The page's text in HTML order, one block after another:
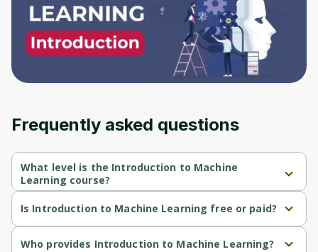
Frequently asked questions
What level is the Introduction to Machine
Learning course?
Introduction to Machine Learning is a Mixed-level course.
Is Introduction to Machine Learning free or paid?
Introduction to Machine Learning is a free course.
Who provides Introduction to Machine Learning?
to sign up
Before leaving a review you need to create
an account. Don't worry, it only takes a
moment and gives you access to exclusive
Cancel Sign up